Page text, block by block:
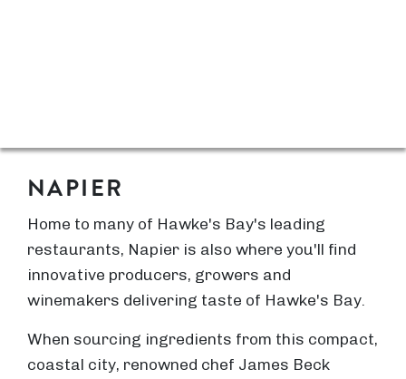
NAPIER
Home to many of Hawke's Bay's leading
restaurants, Napier is also where you'll find
innovative producers, growers and
winemakers delivering taste of Hawke's Bay.
When sourcing ingredients from this compact,
coastal city, renowned chef James Beck